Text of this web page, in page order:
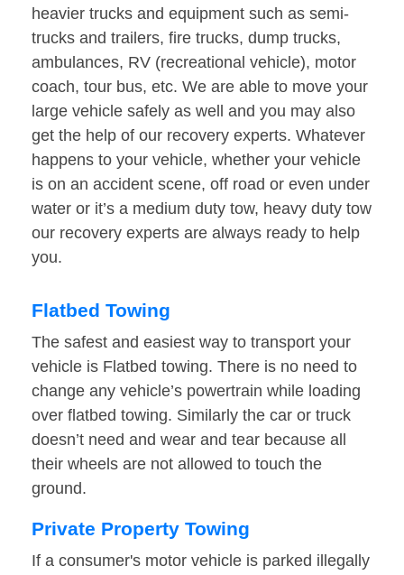
heavier trucks and equipment such as semi-
trucks and trailers, fire trucks, dump trucks,
ambulances, RV (recreational vehicle), motor
coach, tour bus, etc. We are able to move your
large vehicle safely as well and you may also
get the help of our recovery experts. Whatever
happens to your vehicle, whether your vehicle
is on an accident scene, off road or even under
water or it’s a medium duty tow, heavy duty tow
our recovery experts are always ready to help
you.
Flatbed Towing
The safest and easiest way to transport your
vehicle is Flatbed towing. There is no need to
change any vehicle’s powertrain while loading
over flatbed towing. Similarly the car or truck
doesn’t need and wear and tear because all
their wheels are not allowed to touch the
ground.
Private Property Towing
If a consumer's motor vehicle is parked illegally